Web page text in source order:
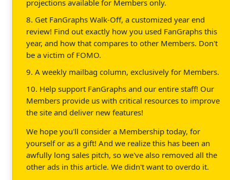
projections available for Members only.
8. Get FanGraphs Walk-Off, a customized year end
review! Find out exactly how you used FanGraphs this
year, and how that compares to other Members. Don't
be a victim of FOMO.
9. A weekly mailbag column, exclusively for Members.
10. Help support FanGraphs and our entire staff! Our
Members provide us with critical resources to improve
the site and deliver new features!
We hope you'll consider a Membership today, for
yourself or as a gift! And we realize this has been an
awfully long sales pitch, so we've also removed all the
other ads in this article. We didn't want to overdo it.